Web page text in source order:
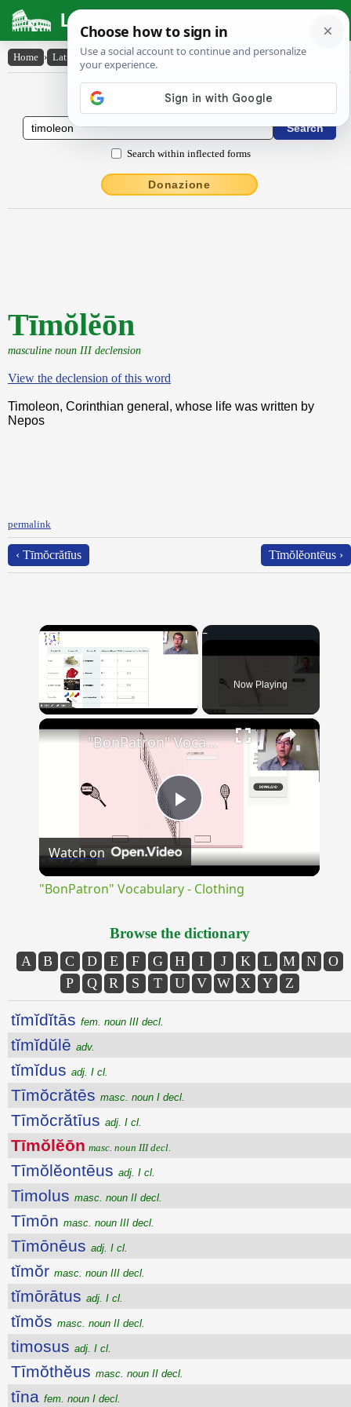
Latin Dictionary
Home › Latin-English › Tīmŏlĕōn
Latin to English Dictionary
Search within inflected forms
Donazione
Tīmŏlĕōn
masculine noun III declension
View the declension of this word
Timoleon, Corinthian general, whose life was written by
Nepos
permalink
‹ Tīmŏcrătīus Tīmŏlĕontēus ›
×
Now Playing
×
Play
Video
"BonPatron" Vocabulary - Clothing
Watch on
"BonPatron" Vocabulary - Clothing
Browse the dictionary
A B C D E F G H I J K L M N
O
P
Q R S T U V W X Y Z
tĭmĭdĭtās fem. noun III decl.
tĭmĭdŭlē adv.
tĭmĭdus adj. I cl.
Tīmŏcrătēs masc. noun I decl.
Tīmŏcrătīus adj. I cl.
Tīmŏlĕōn masc. noun III decl.
Tīmŏlĕontēus adj. I cl.
Timolus masc. noun II decl.
Tīmōn masc. noun III decl.
Tīmōnēus adj. I cl.
tĭmŏr masc. noun III decl.
tĭmōrātus adj. I cl.
tĭmŏs masc. noun II decl.
timosus adj. I cl.
Tīmŏthĕus masc. noun II decl.
tīna fem. noun I decl.